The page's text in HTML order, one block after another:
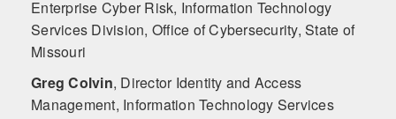
Enterprise Cyber Risk, Information Technology
Services Division, Office of Cybersecurity, State of
Missouri
Greg Colvin, Director Identity and Access
Management, Information Technology Services